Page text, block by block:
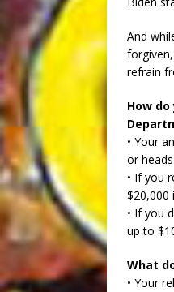
And
refrain
How
• Your
or
• If you
$20,000
• If you
up to
What
• Your